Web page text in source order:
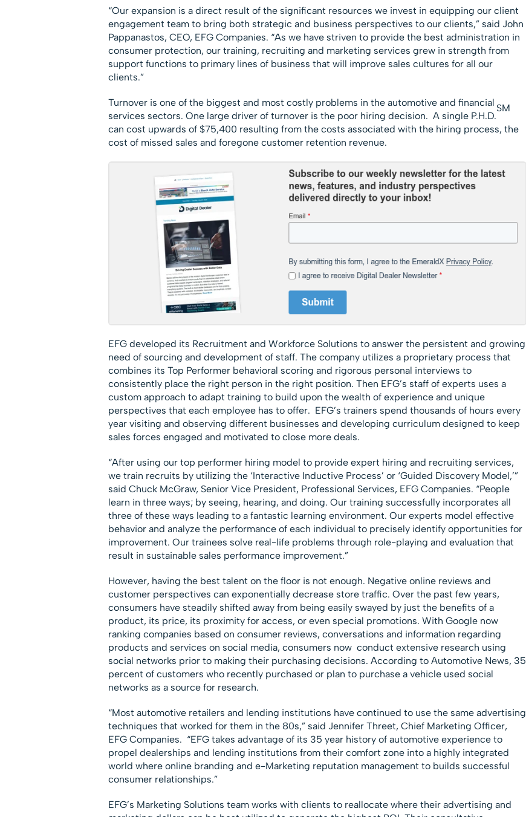
“Our expansion is a direct result of the significant resources we invest in equipping our client
engagement team to bring both strategic and business perspectives to our clients,” said John
Pappanastos, CEO, EFG Companies. “As we have striven to provide the best administration in
consumer protection, our training, recruiting and marketing services grew in strength from
support functions to primary lines of business that will improve sales cultures for all our
clients.”
Turnover is one of the biggest and most costly problems in the automotive and financial
services sectors. One large driver of turnover is the poor hiring decision. A single P.H.D.
SM
can cost upwards of $75,400 resulting from the costs associated with the hiring process, the
cost of missed sales and foregone customer retention revenue.
EFG developed its Recruitment and Workforce Solutions to answer the persistent and growing
need of sourcing and development of staff. The company utilizes a proprietary process that
combines its Top Performer behavioral scoring and rigorous personal interviews to
consistently place the right person in the right position. Then EFG’s staff of experts uses a
custom approach to adapt training to build upon the wealth of experience and unique
perspectives that each employee has to offer. EFG’s trainers spend thousands of hours every
year visiting and observing different businesses and developing curriculum designed to keep
sales forces engaged and motivated to close more deals.
“After using our top performer hiring model to provide expert hiring and recruiting services,
we train recruits by utilizing the ‘Interactive Inductive Process’ or ‘Guided Discovery Model,’”
said Chuck McGraw, Senior Vice President, Professional Services, EFG Companies. “People
learn in three ways; by seeing, hearing, and doing. Our training successfully incorporates all
three of these ways leading to a fantastic learning environment. Our experts model effective
behavior and analyze the performance of each individual to precisely identify opportunities for
improvement. Our trainees solve real-life problems through role-playing and evaluation that
result in sustainable sales performance improvement.”
However, having the best talent on the floor is not enough. Negative online reviews and
customer perspectives can exponentially decrease store traffic. Over the past few years,
consumers have steadily shifted away from being easily swayed by just the benefits of a
product, its price, its proximity for access, or even special promotions. With Google now
ranking companies based on consumer reviews, conversations and information regarding
products and services on social media, consumers now conduct extensive research using
social networks prior to making their purchasing decisions. According to Automotive News, 35
percent of customers who recently purchased or plan to purchase a vehicle used social
networks as a source for research.
“Most automotive retailers and lending institutions have continued to use the same advertising
techniques that worked for them in the 80s,” said Jennifer Threet, Chief Marketing Officer,
EFG Companies. “EFG takes advantage of its 35 year history of automotive experience to
propel dealerships and lending institutions from their comfort zone into a highly integrated
world where online branding and e-Marketing reputation management to builds successful
consumer relationships.”
EFG’s Marketing Solutions team works with clients to reallocate where their advertising and